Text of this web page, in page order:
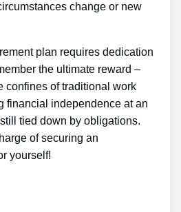
change or new
plan requires dedication
the ultimate reward –
confines of traditional work
financial independence at an
tied down by obligations.
of securing an
yourself!